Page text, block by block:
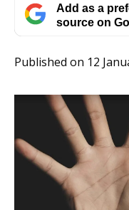
Add as a
source on
Published on 12